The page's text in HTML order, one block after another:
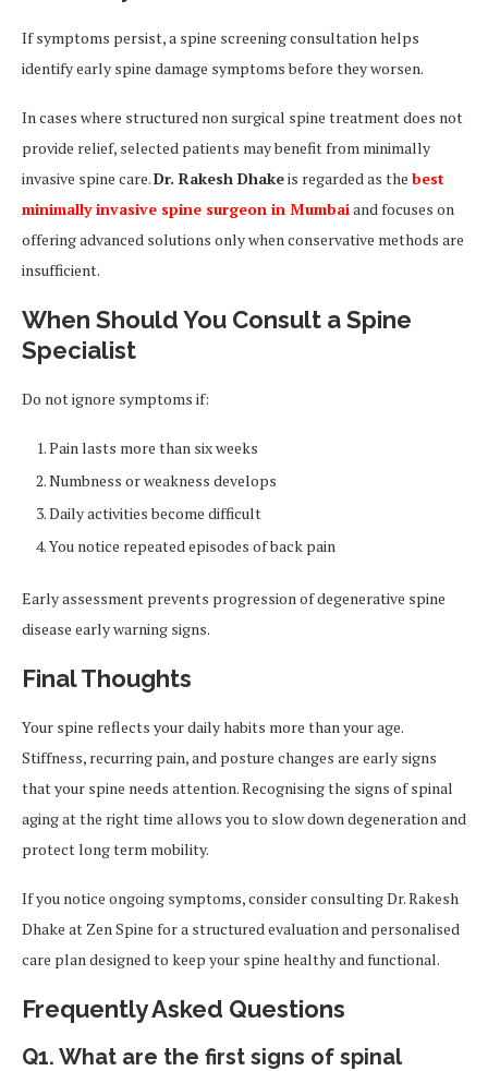
If symptoms persist, a spine screening consultation helps
identify early spine damage symptoms before they worsen.
In cases where structured non surgical spine treatment does not
provide relief, selected patients may benefit from minimally
invasive spine care.Dr. Rakesh Dhakeis regarded as the best
minimally invasive spine surgeon in Mumbaiand focuses on
offering advanced solutions only when conservative methods are
insufficient.
When Should You Consult a Spine
Specialist
Do not ignore symptoms if:
Pain lasts more than six weeks
Numbness or weakness develops
Daily activities become difficult
You notice repeated episodes of back pain
Early assessment prevents progression of degenerative spine
disease early warning signs.
Final Thoughts
Your spine reflects your daily habits more than your age.
Stiffness, recurring pain, and posture changes are early signs
that your spine needs attention. Recognising the signs of spinal
aging at the right time allows you to slow down degeneration and
protect long term mobility.
If you notice ongoing symptoms, consider consulting Dr. Rakesh
Dhake at Zen Spine for a structured evaluation and personalised
care plan designed to keep your spine healthy and functional.
Frequently Asked Questions
Q1. What are the first signs of spinal